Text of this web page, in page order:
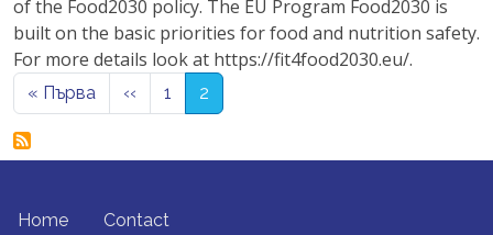
of the Food2030 policy. The EU Program Food2030 is
built on the basic priorities for food and nutrition safety.
For more details look at https://fit4food2030.eu/.
Pagination
« Първа First page
‹‹ Previous page
1 2
FOOTER MENU
Home Contact